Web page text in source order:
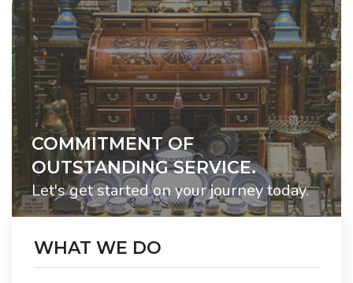
COMMITMENT OF
OUTSTANDING SERVICE.
Let's get started on your journey today.
WHAT WE DO